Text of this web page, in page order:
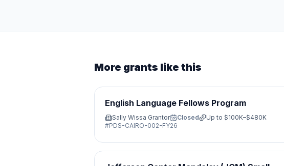
More grants like this
English Language Fellows Program
Sally Wissa Grantor Closed Up to $100K–$480K
#PDS-CAIRO-002-FY26